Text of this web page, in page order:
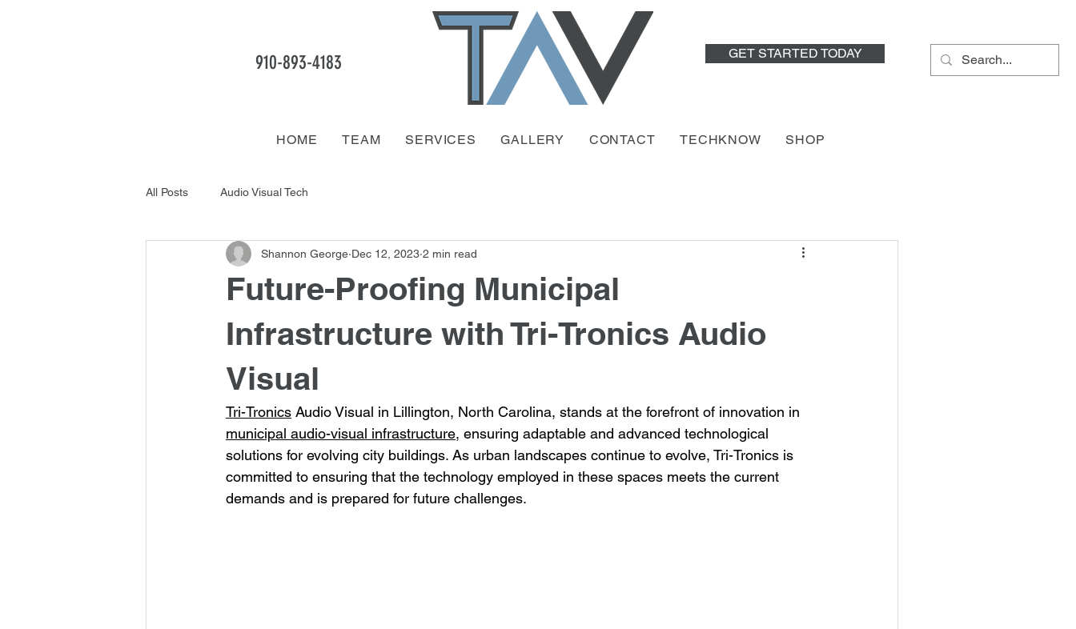
910-893-4183 GET STARTED TODAY
HOME TEAM SERVICES GALLERY CONTACT TECHKNOW SHOP
All Posts Audio Visual Tech
Future-Proofing Municipal
Infrastructure with Tri-Tronics Audio
Visual
Shannon George Dec 12, 2023 2 min read
Tri-Tronics Audio Visual in Lillington, North Carolina, stands at the forefront of innovation in
municipal audio-visual infrastructure, ensuring adaptable and advanced technological
solutions for evolving city buildings. As urban landscapes continue to evolve, Tri-Tronics is
committed to ensuring that the technology employed in these spaces meets the current
demands and is prepared for future challenges.